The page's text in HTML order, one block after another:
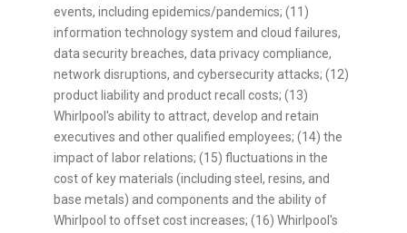
events, including epidemics/pandemics; (11)
information technology system and cloud failures,
data security breaches, data privacy compliance,
network disruptions, and cybersecurity attacks; (12)
product liability and product recall costs; (13)
Whirlpool's ability to attract, develop and retain
executives and other qualified employees; (14) the
impact of labor relations; (15) fluctuations in the
cost of key materials (including steel, resins, and
base metals) and components and the ability of
Whirlpool to offset cost increases; (16) Whirlpool's